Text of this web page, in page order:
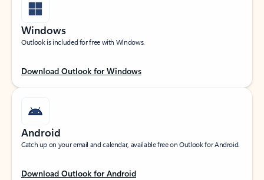
Windows
Outlook is included for free with Windows.
Download Outlook for Windows
Android
Catch up on your email and calendar, available free on Outlook for Android.
Download Outlook for Android